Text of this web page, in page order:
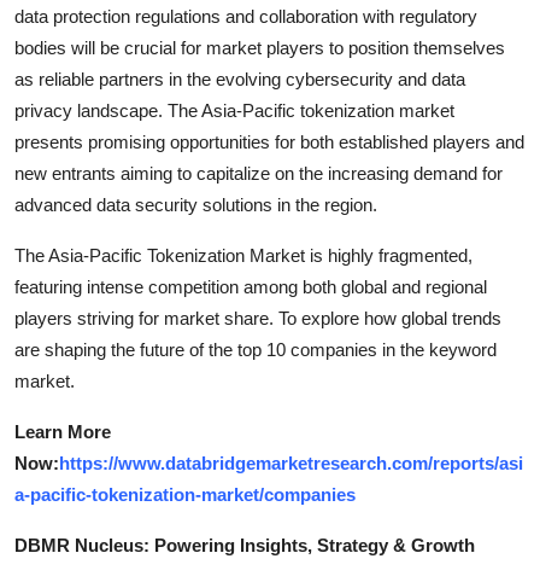
data protection regulations and collaboration with regulatory
bodies will be crucial for market players to position themselves
as reliable partners in the evolving cybersecurity and data
privacy landscape. The Asia-Pacific tokenization market
presents promising opportunities for both established players and
new entrants aiming to capitalize on the increasing demand for
advanced data security solutions in the region.
The Asia-Pacific Tokenization Market is highly fragmented,
featuring intense competition among both global and regional
players striving for market share. To explore how global trends
are shaping the future of the top 10 companies in the keyword
market.
Learn More
Now:https://www.databridgemarketresearch.com/reports/asi
a-pacific-tokenization-market/companies
DBMR Nucleus: Powering Insights, Strategy & Growth